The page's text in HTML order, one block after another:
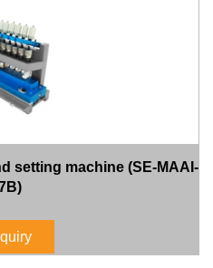
setting machine (SE-MAAI-